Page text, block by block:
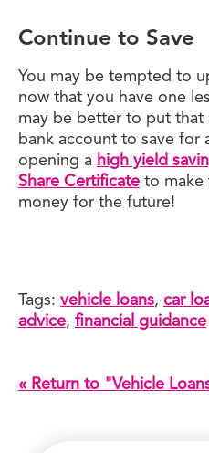
Continue to Save
You may be tempted to
now that you have one
may be better to put that
bank account to save for
opening a high yield
Share Certificate to make
money for the future!
Tags: vehicle loans, car
advice, financial guidance
« Return to "Vehicle